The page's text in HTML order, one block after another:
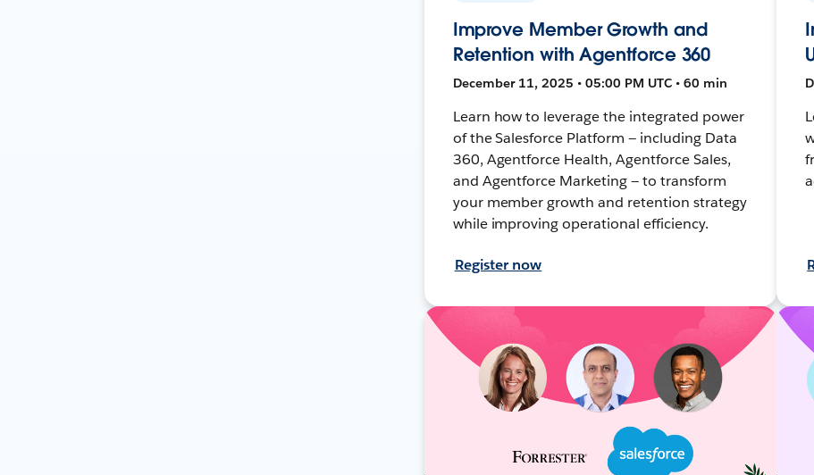
Improve Member Growth and
Retention with Agentforce 360
December 11, 2025 • 05:00 PM UTC • 60 min
Learn how to leverage the integrated power
of the Salesforce Platform — including Data
360, Agentforce Health, Agentforce Sales,
and Agentforce Marketing — to transform
your member growth and retention strategy
while improving operational efficiency.
Register now